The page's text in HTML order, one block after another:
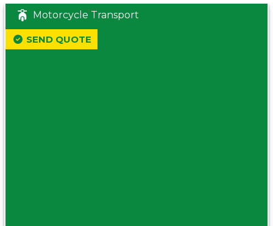
Motorcycle Transport
SEND QUOTE